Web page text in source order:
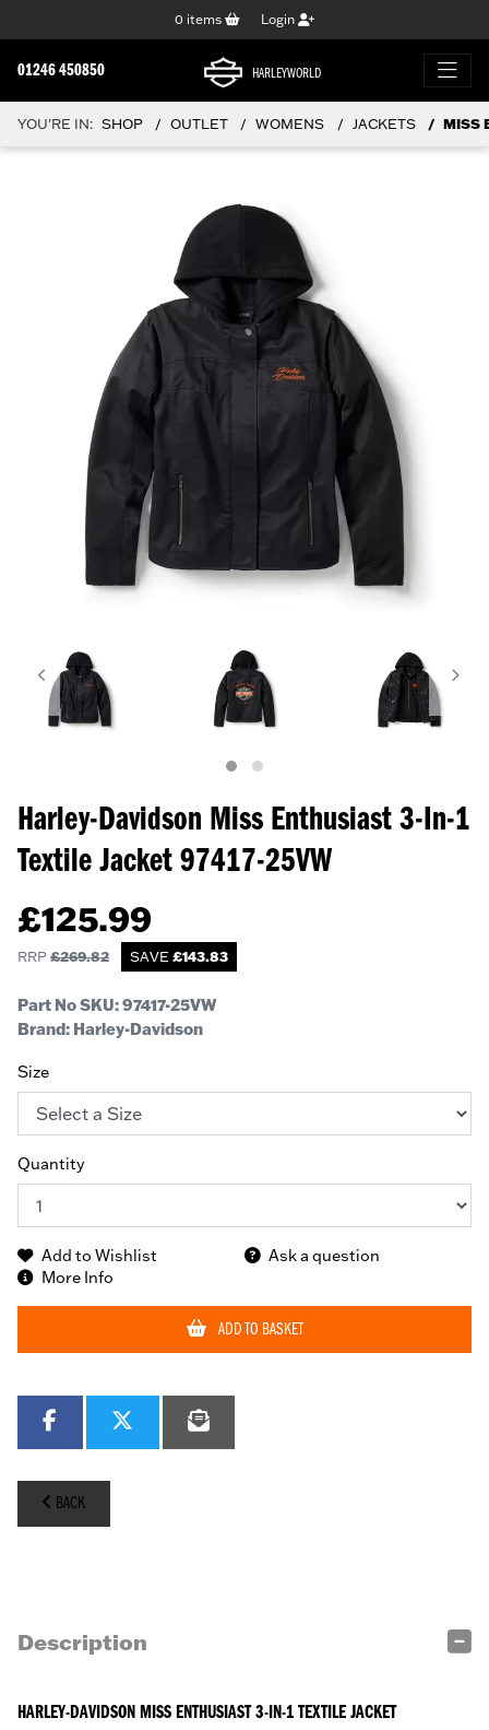
0 items Login
01246 450850 HARLEYWORLD
YOU'RE IN: SHOP OUTLET WOMENS JACKETS MISS
Harley-Davidson Miss Enthusiast 3-In-1
Textile Jacket 97417-25VW
£125.99
RRP£269.82 SAVE £143.83
Part No SKU:97417-25VW
Brand: Harley-Davidson
Size
Quantity
Add to Wishlist
Ask a question
More Info
ADD TO BASKET
BACK
Description
HARLEY-DAVIDSON MISS ENTHUSIAST 3-IN-1 TEXTILE JACKET